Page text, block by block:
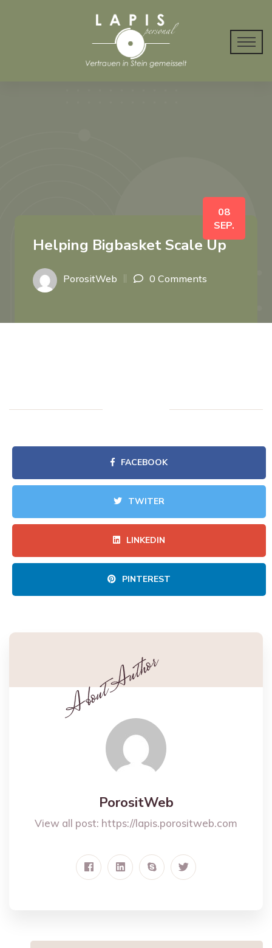
08
SEP.
Helping Bigbasket Scale Up
PorositWeb 0 Comments
FACEBOOK
TWITER
LINKEDIN
PINTEREST
PorositWeb
View all post: https://lapis.porositweb.com